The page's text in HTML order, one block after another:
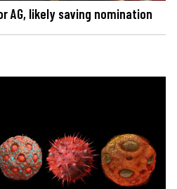
AG, likely saving nomination